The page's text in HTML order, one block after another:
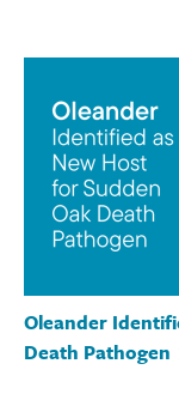
Oleander
Death Pathogen